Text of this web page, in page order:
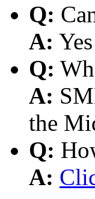
Q:
A:
Q:
A:
the
Q:
A: